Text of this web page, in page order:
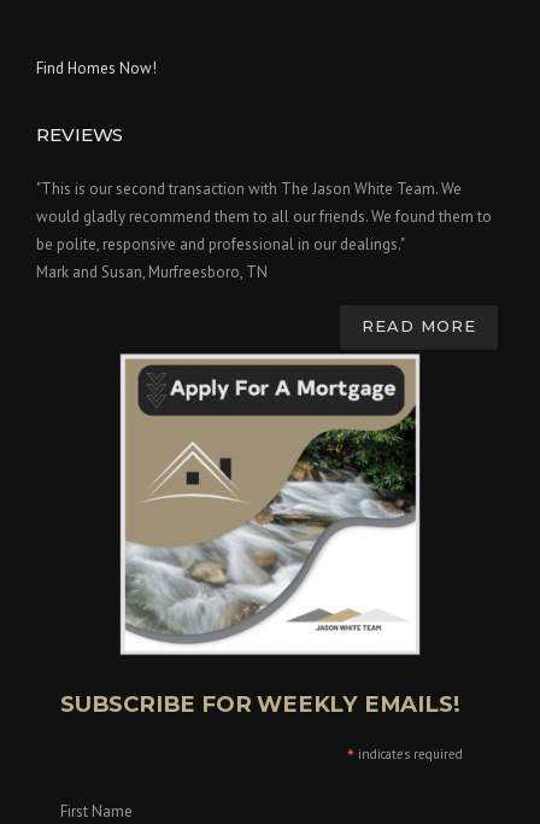
Find Homes Now!
REVIEWS
"This is our second transaction with The Jason White Team. We
would gladly recommend them to all our friends. We found them to
be polite, responsive and professional in our dealings."
Mark and Susan, Murfreesboro, TN
READ MORE
SUBSCRIBE FOR WEEKLY EMAILS!
* indicates required
First Name